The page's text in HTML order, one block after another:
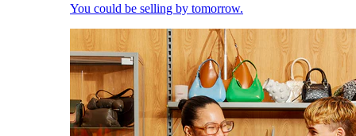
You could be selling by tomorrow.